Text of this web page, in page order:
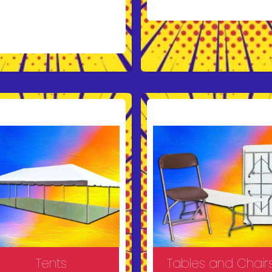
inflatables provide
of fun for kids at
school events,
With a
features like exit
and enclosed
we ensure both
and
of mind. Reserve
bounce house
and create lasting
Tents Tables and